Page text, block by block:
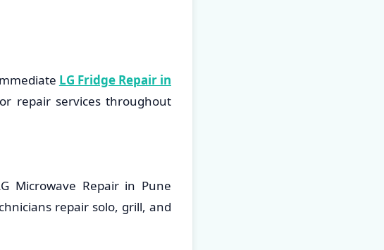
LG Fridge Repair in
repair services throughout
Microwave Repair in Pune
repair solo, grill, and